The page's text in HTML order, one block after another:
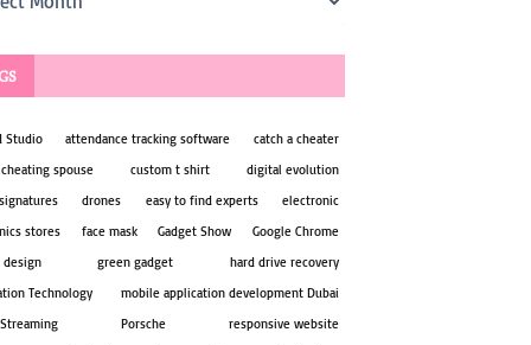
Studio attendance tracking software
catch a cheater
spouse
custom t shirt
digital evolution
drones easy to find experts
electronic
stores
face mask Gadget Show
Google Chrome
design
green gadget
hard drive recovery
Technology
mobile application development Dubai
Porsche
responsive website